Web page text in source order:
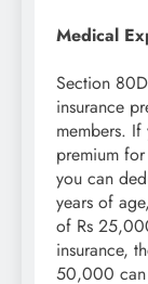
Medical
Section
insurance
members.
premium
you can
years of
of Rs
insurance,
50,000 can